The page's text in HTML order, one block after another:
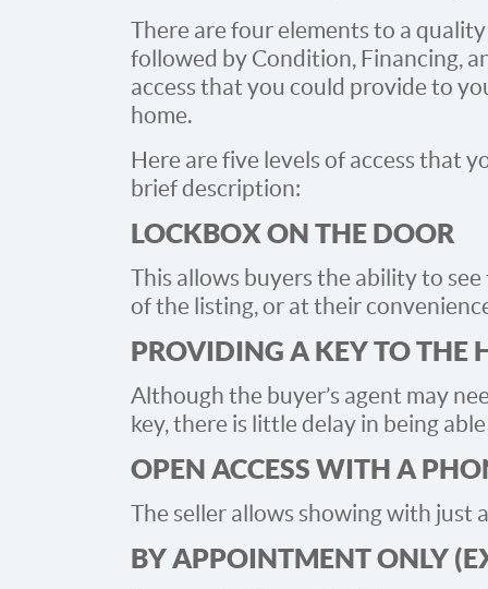
There are four elements to a
followed by Condition, Financing,
access that you could provide to
home.
Here are five levels of access that
brief description:
LOCKBOX ON THE DOOR
This allows buyers the ability to
of the listing, or at their
PROVIDING A KEY TO THE
Although the buyer’s agent may
key, there is little delay in being
OPEN ACCESS WITH A
The seller allows showing with just
BY APPOINTMENT ONLY